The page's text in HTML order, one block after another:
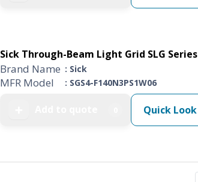
Sick Through-Beam Light Grid SLG Series
Brand Name : Sick
MFR Model : SGS4-F140N3PS1W06
Quick Look